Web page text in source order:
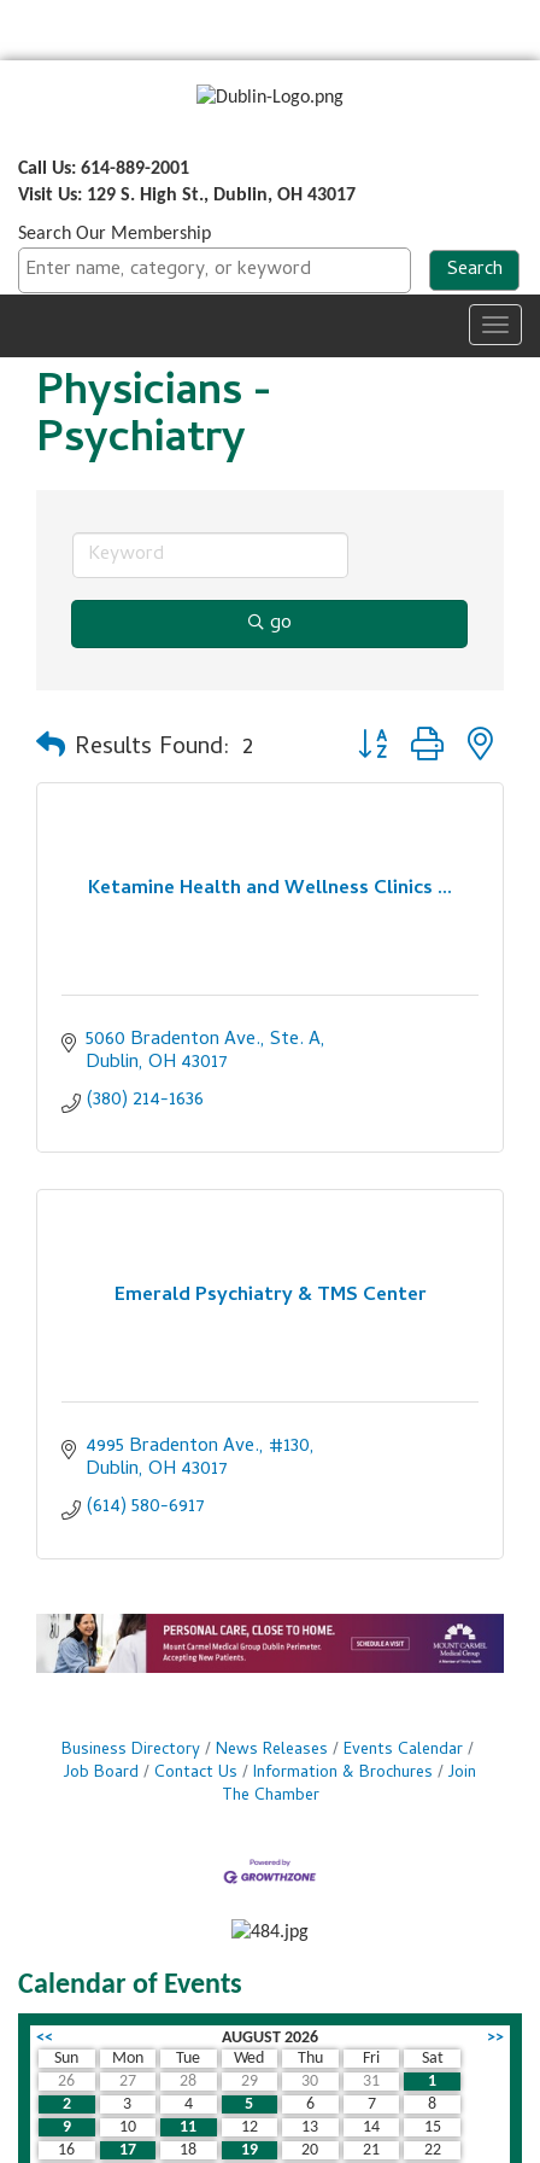
Call Us: 614-889-2001
Visit Us: 129 S. High St., Dublin, OH 43017
Search Our Membership
Physicians -
Psychiatry
go
Results Found: 2 Button group with
Ketamine Health and Wellness Clinics ...
5060 Bradenton Ave., Ste. A
Dublin OH 43017
(380) 214-1636
Emerald Psychiatry & TMS Center
4995 Bradenton Ave., #130
Dublin OH 43017
(614) 580-6917
Business Directory News Releases
Events Calendar
Job Board
Contact Us Information & Brochures
Join
The Chamber
Calendar of Events
<< AUGUST 2026
>>
Sun
Mon Tue Wed Thu Fri
Sat
26
27 28 29 30 31
1
2
3 4 5 6 7
8
9
10 11 12 13 14
15
16
17 18 19 20 21 22